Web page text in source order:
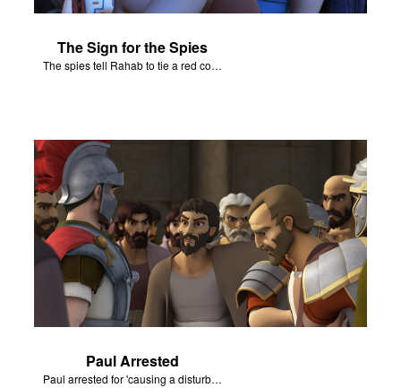
The Sign for the Spies
The spies tell Rahab to tie a red cord and hang it out her window.
Paul Arrested
Paul arrested for 'causing a disturbance'